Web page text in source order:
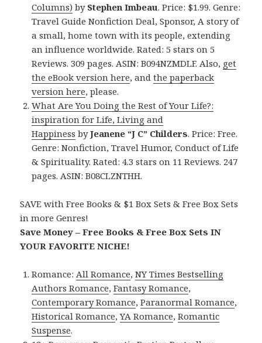
Columns) by Stephen Imbeau. Price: $1.99. Genre:
Travel Guide Nonfiction Deal, Sponsor, A story of
a small, home town with its people, extending
an influence worldwide. Rated: 5 stars on 5
Reviews. 309 pages. ASIN: B094NZMDLF. Also, get
the eBook version here, andthe paperback
version here, please.
What Are You Doing the Rest of Your Life?:
inspiration for Life, Living and
Happiness byJeanene “J C” Childers. Price: Free.
Genre: Nonfiction, Travel Humor, Conduct of Life
& Spirituality. Rated: 4.3 stars on 11 Reviews. 247
pages. ASIN: B08CLZNTHH.
SAVE with Free Books & $1 Box Sets & Free Box Sets
in more Genres!
Save Money – Free Books & Free Box Sets IN
YOUR FAVORITE NICHE!
Romance:All Romance,NY Times Bestselling
Authors Romance,Fantasy Romance,
Contemporary Romance,Paranormal Romance,
Historical Romance,YA Romance,Romantic
Suspense.